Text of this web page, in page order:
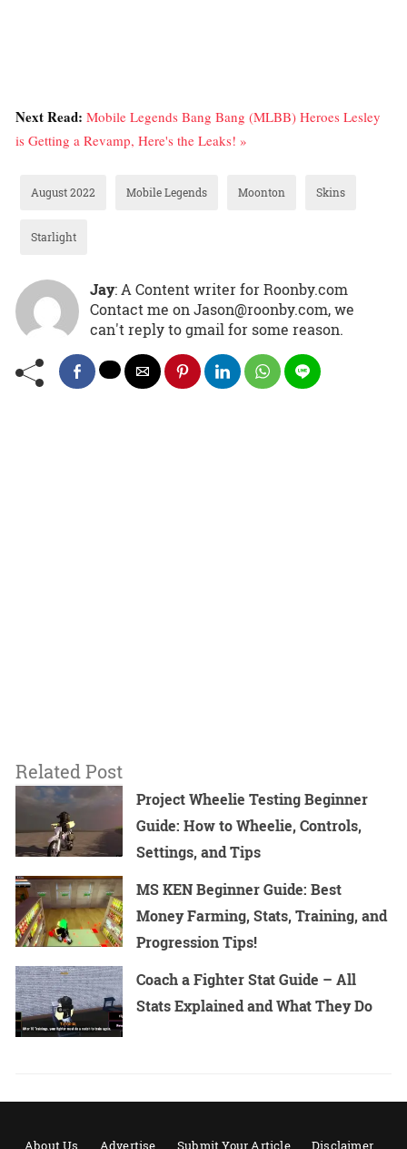
Next Read: Mobile Legends Bang Bang (MLBB) Heroes Lesley
is Getting a Revamp, Here's the Leaks! »
August 2022 Mobile Legends Moonton Skins
Starlight
Jay: A Content writer for Roonby.com
Contact me on Jason@roonby.com, we
can't reply to gmail for some reason.
Related Post
Project Wheelie Testing Beginner
Guide: How to Wheelie, Controls,
Settings, and Tips
MS KEN Beginner Guide: Best
Money Farming, Stats, Training, and
Progression Tips!
Coach a Fighter Stat Guide – All
Stats Explained and What They Do
About Us Advertise Submit Your Article Disclaimer